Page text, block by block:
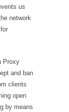
us
network
Proxy
and ban
clients
open
by means